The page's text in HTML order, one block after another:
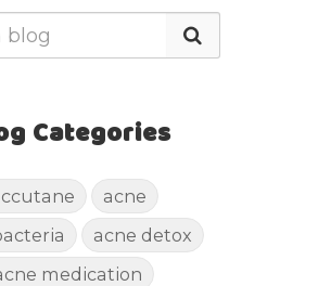
Categories
acne
acne detox
medication